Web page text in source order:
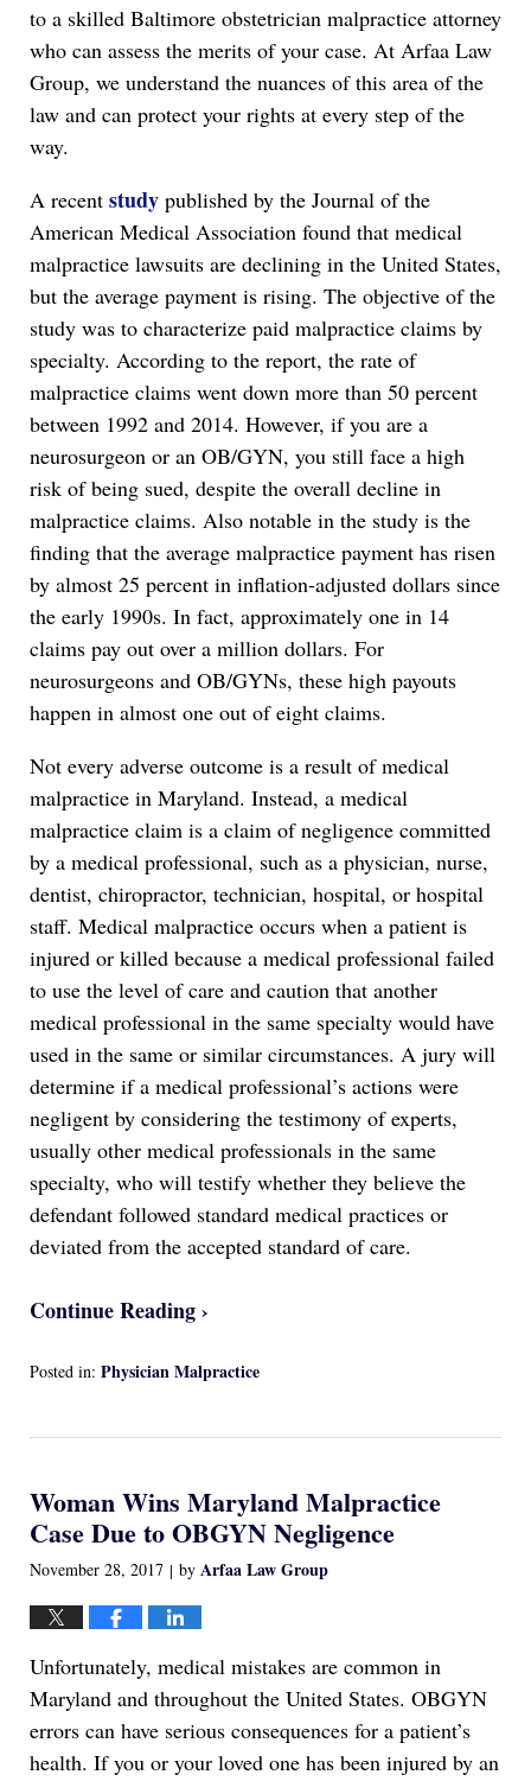
to a skilled Baltimore obstetrician malpractice attorney
who can assess the merits of your case. At Arfaa Law
Group, we understand the nuances of this area of the
law and can protect your rights at every step of the
way.
A recent study published by the Journal of the
American Medical Association found that medical
malpractice lawsuits are declining in the United States,
but the average payment is rising. The objective of the
study was to characterize paid malpractice claims by
specialty. According to the report, the rate of
malpractice claims went down more than 50 percent
between 1992 and 2014. However, if you are a
neurosurgeon or an OB/GYN, you still face a high
risk of being sued, despite the overall decline in
malpractice claims. Also notable in the study is the
finding that the average malpractice payment has risen
by almost 25 percent in inflation-adjusted dollars since
the early 1990s. In fact, approximately one in 14
claims pay out over a million dollars. For
neurosurgeons and OB/GYNs, these high payouts
happen in almost one out of eight claims.
Not every adverse outcome is a result of medical
malpractice in Maryland. Instead, a medical
malpractice claim is a claim of negligence committed
by a medical professional, such as a physician, nurse,
dentist, chiropractor, technician, hospital, or hospital
staff. Medical malpractice occurs when a patient is
injured or killed because a medical professional failed
to use the level of care and caution that another
medical professional in the same specialty would have
used in the same or similar circumstances. A jury will
determine if a medical professional’s actions were
negligent by considering the testimony of experts,
usually other medical professionals in the same
specialty, who will testify whether they believe the
defendant followed standard medical practices or
deviated from the accepted standard of care.
Continue Reading ›
Posted in: Physician Malpractice
13,
1:17
am
Woman Wins Maryland Malpractice
Case Due to OBGYN Negligence
November 28, 2017 | by Arfaa Law Group
Unfortunately, medical mistakes are common in
Maryland and throughout the United States. OBGYN
errors can have serious consequences for a patient’s
health. If you or your loved one has been injured by an